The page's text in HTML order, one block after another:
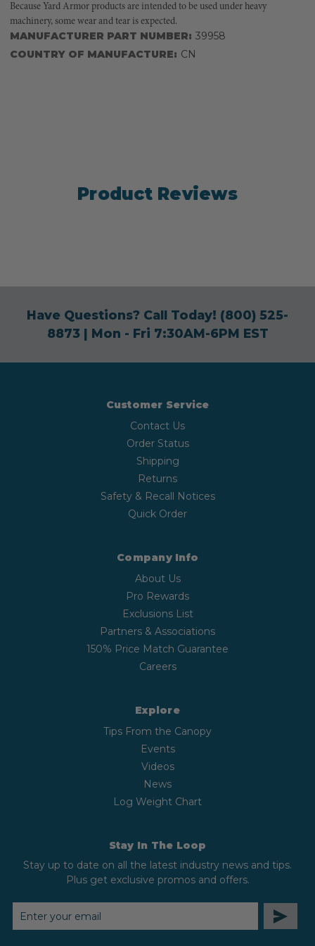
Because Yard Armor products are intended to be used under heavy
machinery, some wear and tear is expected.
MANUFACTURER PART NUMBER: 39958
COUNTRY OF MANUFACTURE: CN
Product Reviews
Have Questions? Call Today! (800) 525-
8873| Mon - Fri 7:30AM-6PM EST
Customer Service
Contact Us
Order Status
Shipping
Returns
Safety & Recall Notices
Quick Order
Company Info
About Us
Pro Rewards
Exclusions List
Partners & Associations
150% Price Match Guarantee
Careers
Explore
Tips From the Canopy
Events
Videos
News
Log Weight Chart
Stay In The Loop
Stay up to date on all the latest industry news and tips.
Plus get exclusive promos and offers.
EMAIL
ADDRESS